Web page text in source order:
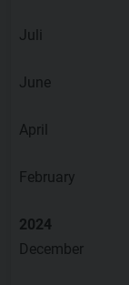
Juli
June
April
February
2024
December